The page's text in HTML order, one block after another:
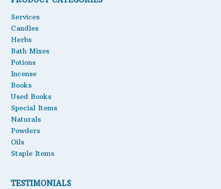
Oils
Staple Items
Services
Candles
Herbs
Bath Mixes
Potions
Incense
Books
Used Books
Special Items
Naturals
Powders
Oils
Staple Items
TESTIMONIALS